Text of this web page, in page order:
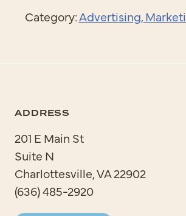
Category:Advertising,
ADDRESS
201 E Main St
Suite N
Charlottesville, VA 22902
(636) 485-2920